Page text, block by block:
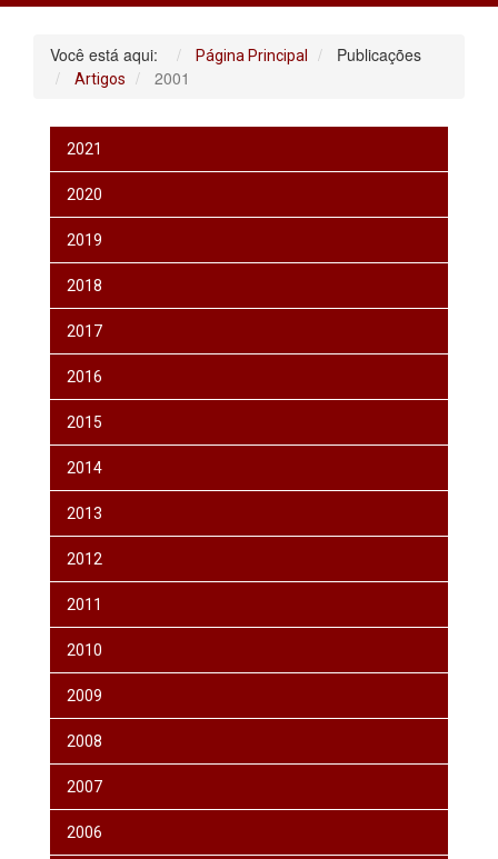
Você está aqui: Página Principal Publicações
Artigos 2001
2021
2020
2019
2018
2017
2016
2015
2014
2013
2012
2011
2010
2009
2008
2007
2006